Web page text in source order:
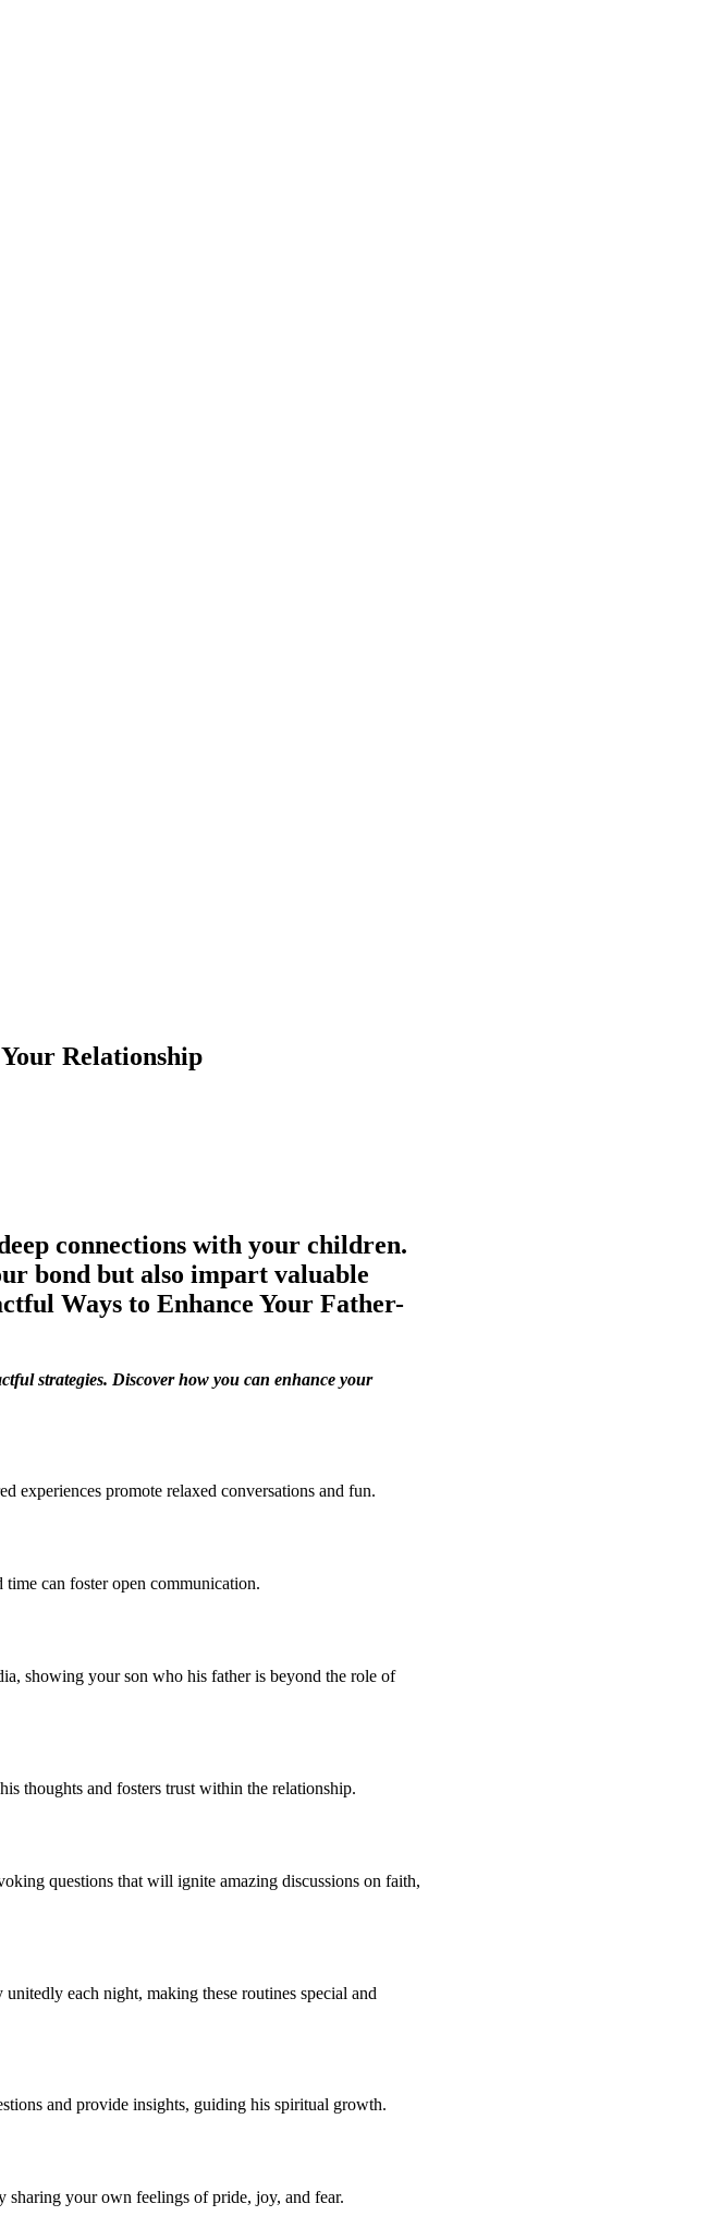
Relationship
connections with your children.
bond but also impart valuable
Ways to Enhance Your Father-
strategies. Discover how you can enhance your
experiences promote relaxed conversations and fun.
time can foster open communication.
showing your son who his father is beyond the role of
thoughts and fosters trust within the relationship.
questions that will ignite amazing discussions on faith,
unitedly each night, making these routines special and
and provide insights, guiding his spiritual growth.
your own feelings of pride, joy, and fear.